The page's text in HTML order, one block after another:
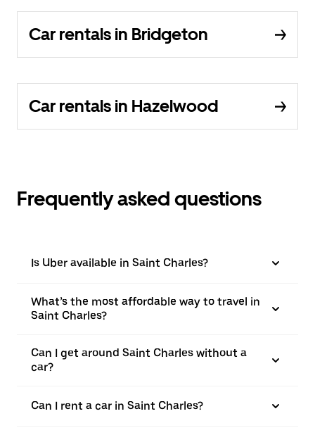
Car rentals in Bridgeton
Car rentals in Hazelwood
Frequently asked questions
Is Uber available in Saint Charles?
What’s the most affordable way to travel in
Saint Charles?
Can I get around Saint Charles without a
car?
Can I rent a car in Saint Charles?